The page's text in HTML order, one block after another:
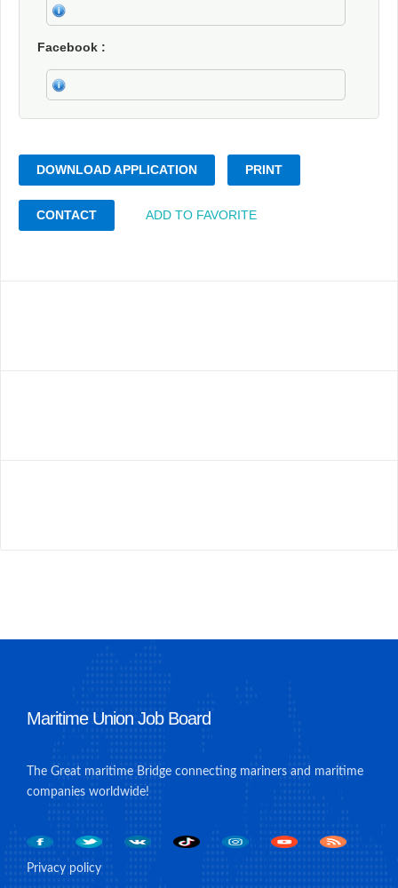
Facebook
DOWNLOAD APPLICATION PRINT
CONTACT ADD TO FAVORITE
Maritime Union Job Board
The Great maritime Bridge connecting mariners and maritime
companies worldwide!
Privacy policy